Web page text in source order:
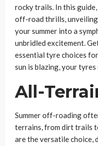
rocky trails. In this
off-road thrills,
your summer into a
unbridled excitement.
essential tyre choices
sun is blazing, your
All-
Summer off-roading
terrains, from dirt trails
are the versatile choice,